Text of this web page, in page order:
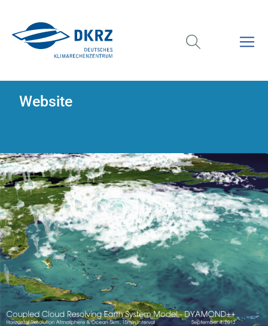
Website